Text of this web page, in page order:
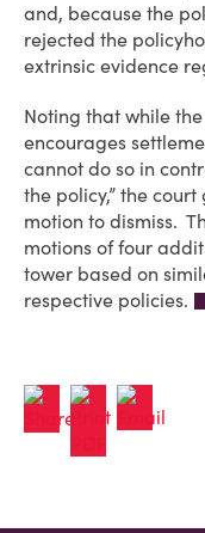
and, because the
rejected the
extrinsic evidence
Noting that while
encourages
cannot do so in
the policy,” the
motion to dismiss.
motions of four
tower based on
respective policies.